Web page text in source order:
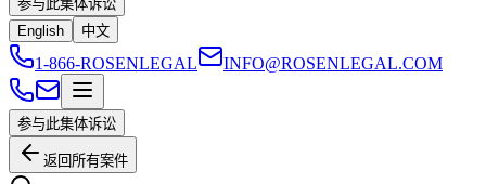
参与此集体诉讼
English
中文
1-866-ROSENLEGAL INFO@ROSENLEGAL.COM
参与此集体诉讼
返回所有案件